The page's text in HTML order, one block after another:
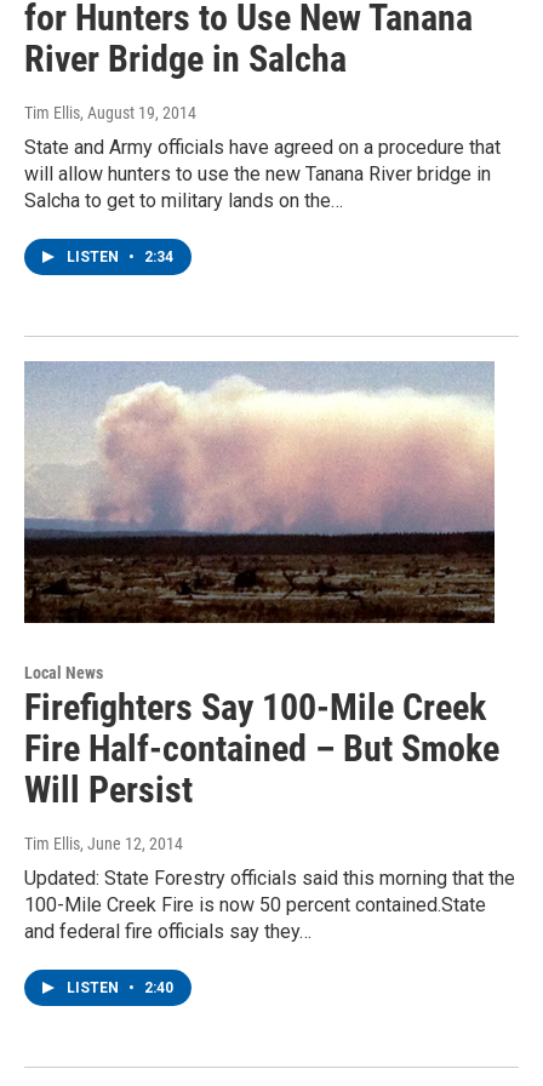
for Hunters to Use New Tanana
River Bridge in Salcha
Tim Ellis, August 19, 2014
State and Army officials have agreed on a procedure that
will allow hunters to use the new Tanana River bridge in
Salcha to get to military lands on the…
LISTEN • 2:34
Local News
Firefighters Say 100-Mile Creek
Fire Half-contained – But Smoke
Will Persist
Tim Ellis, June 12, 2014
Updated: State Forestry officials said this morning that the
100-Mile Creek Fire is now 50 percent contained.State
and federal fire officials say they…
LISTEN • 2:40